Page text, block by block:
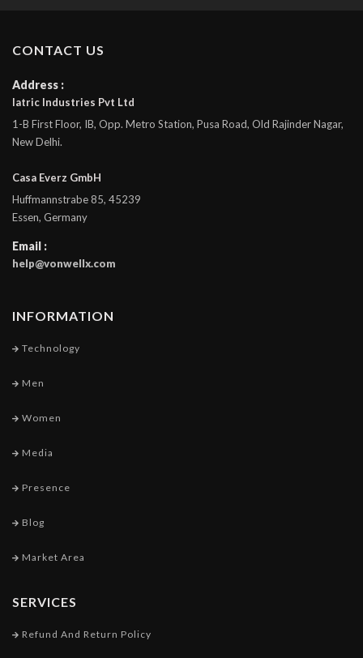
CONTACT US
Address :
Iatric Industries Pvt Ltd
1-B First Floor, IB, Opp. Metro Station, Pusa Road, Old Rajinder Nagar,
New Delhi.
Casa Everz GmbH
Huffmannstrabe 85, 45239
Essen, Germany
Email :
help@vonwellx.com
INFORMATION
Technology
Men
Women
Media
Presence
Blog
Market Area
SERVICES
Refund And Return Policy